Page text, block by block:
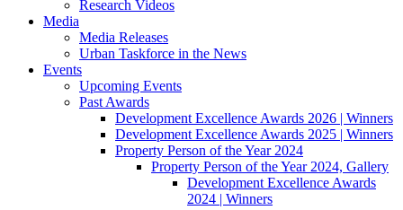
Research Videos
Media
Media Releases
Urban Taskforce in the News
Events
Upcoming Events
Past Awards
Development Excellence Awards 2026 | Winners
Development Excellence Awards 2025 | Winners
Property Person of the Year 2024
Property Person of the Year 2024, Gallery
Development Excellence Awards
2024 | Winners